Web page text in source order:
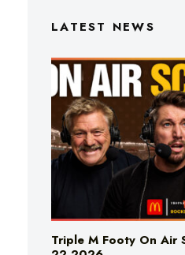
LATEST NEWS
Triple M Footy On Air